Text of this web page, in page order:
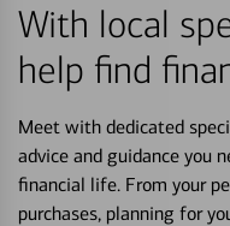
With local
help find
Meet with dedicated
advice and guidance you
financial life. From your
purchases, planning for